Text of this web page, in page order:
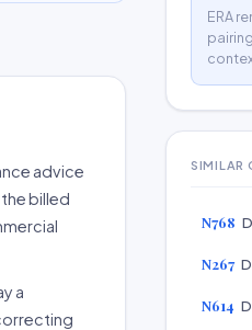
advice
billed
a
ERA
SIMILAR
N768
N267
N614